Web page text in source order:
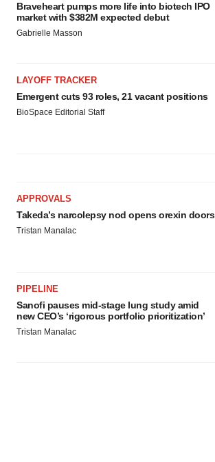
Braveheart pumps more life into biotech IPO
market with $382M expected debut
Gabrielle Masson
LAYOFF TRACKER
Emergent cuts 93 roles, 21 vacant positions
BioSpace Editorial Staff
APPROVALS
Takeda’s narcolepsy nod opens orexin doors
Tristan Manalac
PIPELINE
Sanofi pauses mid-stage lung study amid
new CEO’s ‘rigorous portfolio prioritization’
Tristan Manalac